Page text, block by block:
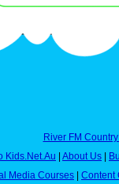
River FM
Kids.Net.Au
About Us
Media Courses
Content